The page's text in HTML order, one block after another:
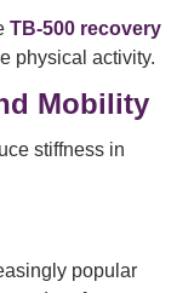
TB-500 recovery
physical activity.
Mobility
stiffness in
popular